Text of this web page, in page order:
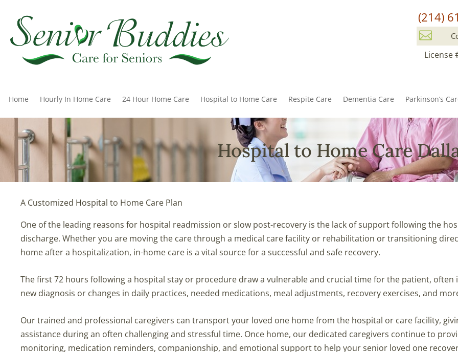
(214)

License
Home Hourly In Home Care 24 Hour Home Care Hospital to Home Care Respite Care Dementia Care Parkinson’s
Hospital to Home Care
A Customized Hospital to Home Care Plan
One of the leading reasons for hospital readmission or slow post-recovery is the lack of support following the
discharge. Whether you are moving the care through a medical care facility or rehabilitation or transitioning
home after a hospitalization, in-home care is a vital source for a successful and safe recovery.
The first 72 hours following a hospital stay or procedure draw a vulnerable and crucial time for the patient, often
new diagnosis or changes in daily practices, needed medications, meal adjustments, recovery exercises, and
Our trained and professional caregivers can transport your loved one home from the hospital or care facility,
assistance during an often challenging and stressful time. Once home, our dedicated caregivers continue to
monitoring, medication reminders, companionship, and emotional support to help your senior loved one